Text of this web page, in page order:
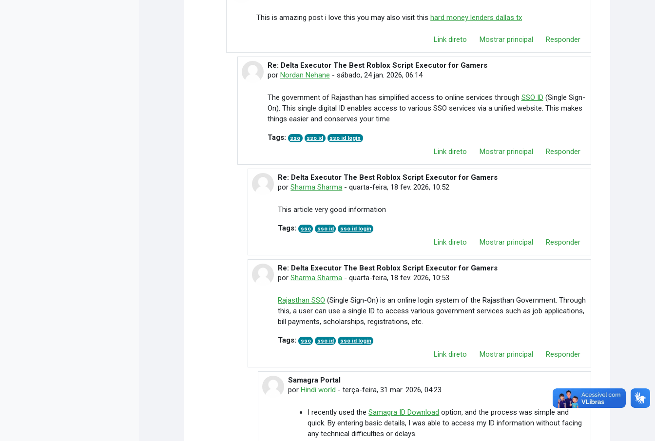
This is amazing post i love this you may also visit thishard money lenders dallas tx
Link direto Mostrar principal Responder
Em resposta à Andero Jack
Re: Delta Executor The Best Roblox Script Executor for Gamers
por Nordan Nehane - sábado, 24 jan. 2026, 06:14
The government of Rajasthan has simplified access to online services through SSO ID (Single Sign-
On). This single digital ID enables access to various SSO services via a unified website. This makes
things easier and conserves your time
Tags: sso sso id sso id login
Link direto Mostrar principal Responder
Em resposta à Nordan Nehane
Re: Delta Executor The Best Roblox Script Executor for Gamers
porSharma Sharma -quarta-feira, 18 fev. 2026, 10:52
This article very good information
Tags: sso sso id sso id login
Link direto Mostrar principal Responder
Em resposta à Nordan Nehane
Re: Delta Executor The Best Roblox Script Executor for Gamers
porSharma Sharma -quarta-feira, 18 fev. 2026, 10:53
Rajasthan SSO (Single Sign-On) is an online login system of the Rajasthan Government. Through
this, a user can use a single ID to access various government services such as job applications,
bill payments, scholarships, registrations, etc.
Tags: sso sso id sso id login
Link direto Mostrar principal Responder
Em resposta à Sharma Sharma
Samagra Portal
porHindi world -terça-feira, 31 mar. 2026, 04:23
I recently used theSamagra ID Download option, and the process was simple and
quick. By entering basic details, I was able to access my ID information without facing
any technical difficulties or delays.